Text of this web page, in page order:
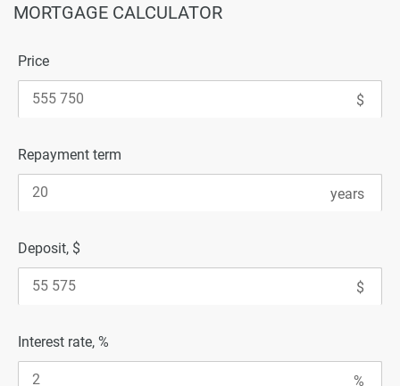
MORTGAGE CALCULATOR
Price
Repayment term
Deposit, $
Interest rate, %